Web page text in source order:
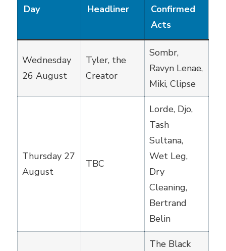
Day Headliner
Confirmed
Acts
Wednesday
26 August
Tyler, the
Creator
Sombr,
Ravyn Lenae,
Miki, Clipse
Thursday 27
August
TBC
Lorde, Djo,
Tash
Sultana,
Wet Leg,
Dry
Cleaning,
Bertrand
Belin
The Black